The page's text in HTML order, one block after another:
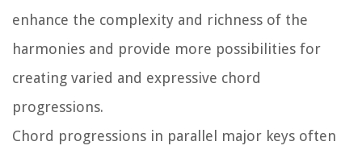
enhance the complexity and richness of the
harmonies and provide more possibilities for
creating varied and expressive chord
progressions.
Chord progressions in parallel major keys often